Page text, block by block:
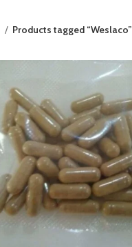
Products tagged “Weslaco”